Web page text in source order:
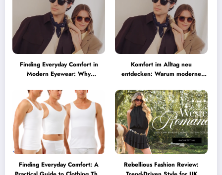
Finding Everyday Comfort in
Modern Eyewear: Why
Becoming a Lifestyle Essential
Komfort im Alltag neu
entdecken: Warum moderne
müssen
Finding Everyday Comfort: A
Rebellious Fashion Review: